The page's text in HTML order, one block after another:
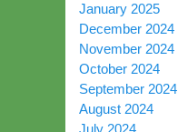
January 2025
December 2024
November 2024
October 2024
September 2024
August 2024
July 2024